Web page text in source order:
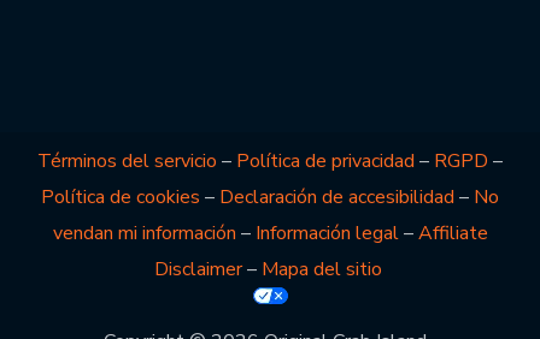
Términos del servicio – Política de privacidad – RGPD –
Política de cookies – Declaración de accesibilidad – No
vendan mi información – Información legal–Affiliate
Disclaimer– Mapa del sitio